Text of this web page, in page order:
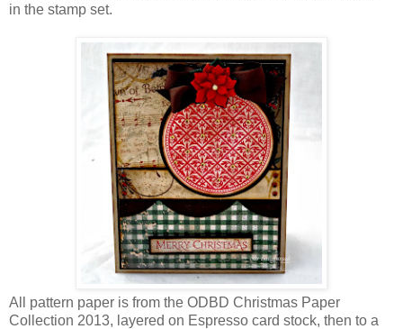
in the stamp set.
All pattern paper is from the ODBD Christmas Paper
Collection 2013, layered on Espresso card stock, then to a